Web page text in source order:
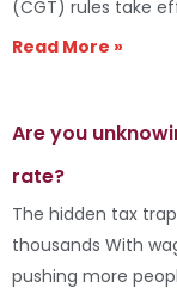
(CGT) rules take
Read More »
Are you
rate?
The hidden tax
thousands With
pushing more